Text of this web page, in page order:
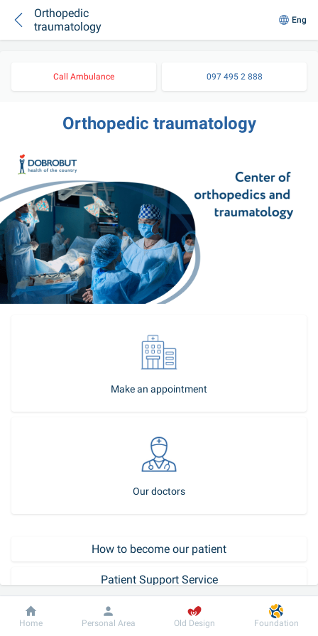
Orthopedic
traumatology
Eng
Call Ambulance 097 495 2 888
Orthopedic traumatology
Make an appointment
Our doctors
How to become our patient
Patient Support Service
Dobrobut
Information For patient
Home Personal Area Old Design Foundation